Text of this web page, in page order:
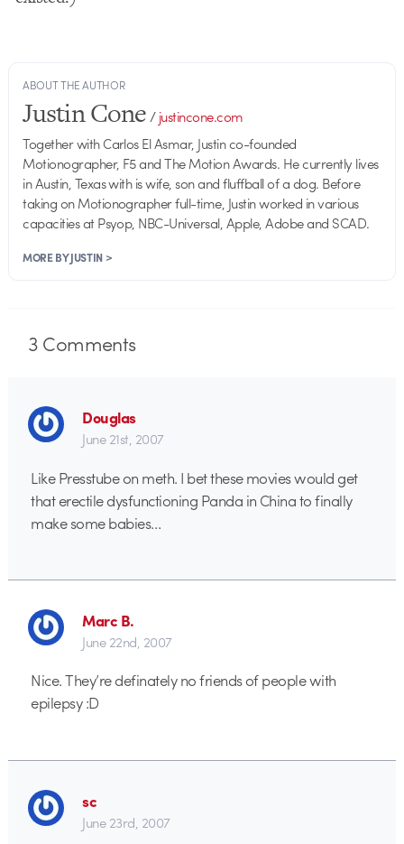
ABOUT THE AUTHOR
Justin Cone/justincone.com
Together with Carlos El Asmar, Justin co-founded
Motionographer, F5 and The Motion Awards. He currently lives
in Austin, Texas with is wife, son and fluffball of a dog. Before
taking on Motionographer full-time, Justin worked in various
capacities at Psyop, NBC-Universal, Apple, Adobe and SCAD.
MORE BY JUSTIN >
3Comments
Douglas
June 21st, 2007
Like Presstube on meth. I bet these movies would get
that erectile dysfunctioning Panda in China to finally
make some babies…
Marc B.
June 22nd, 2007
Nice. They’re definately no friends of people with
epilepsy :D
sc
June 23rd, 2007